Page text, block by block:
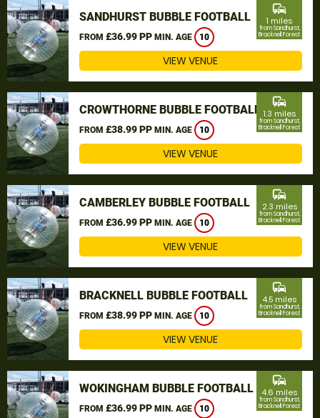
SANDHURST BUBBLE FOOTBALL
FROM £36.99 PP MIN. AGE 10
commute
1 miles
from Sandhurst,
Bracknell Forest
VIEW VENUE
CROWTHORNE BUBBLE FOOTBALL
FROM £38.99 PP MIN. AGE 10
commute
1.3 miles
from Sandhurst,
Bracknell Forest
VIEW VENUE
CAMBERLEY BUBBLE FOOTBALL
FROM £36.99 PP MIN. AGE 10
commute
2.3 miles
from Sandhurst,
Bracknell Forest
VIEW VENUE
BRACKNELL BUBBLE FOOTBALL
FROM £38.99 PP MIN. AGE 10
commute
4.5 miles
from Sandhurst,
Bracknell Forest
VIEW VENUE
WOKINGHAM BUBBLE FOOTBALL
FROM £36.99 PP MIN. AGE 10
commute
4.6 miles
from Sandhurst,
Bracknell Forest